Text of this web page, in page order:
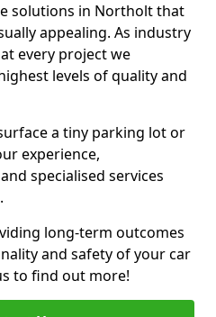
solutions in Northolt that
appealing. As industry
every project we
levels of quality and
a tiny parking lot or
experience,
specialised services
long-term outcomes
and safety of your car
to find out more!